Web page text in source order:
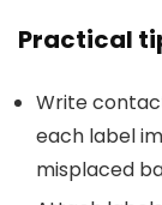
Practical
Write
each label
misplaced